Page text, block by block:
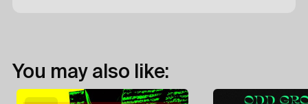
You may also like: